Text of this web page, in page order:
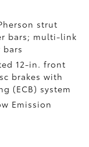
strut
bars; multi-link
12-in. front
brakes with
(ECB) system
Emission